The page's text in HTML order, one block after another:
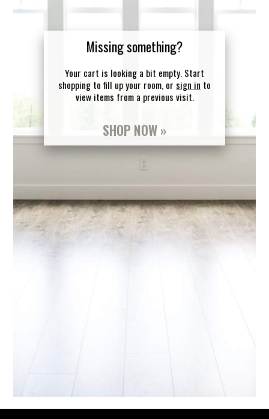
Missing something?
Your cart is looking a bit empty. Start
shopping to fill up your room, or sign in to
view items from a previous visit.
SHOP NOW »